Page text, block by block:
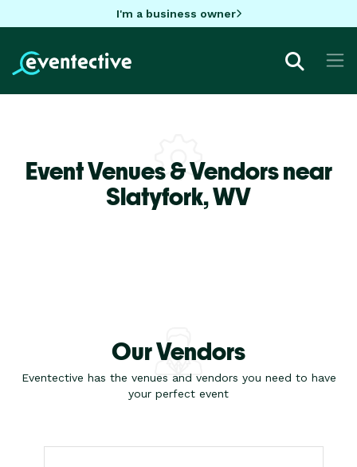
I'm a business owner
Event Venues & Vendors near
Slatyfork,WV
Our Vendors
Eventective has the venues and vendors you need to have
your perfect event